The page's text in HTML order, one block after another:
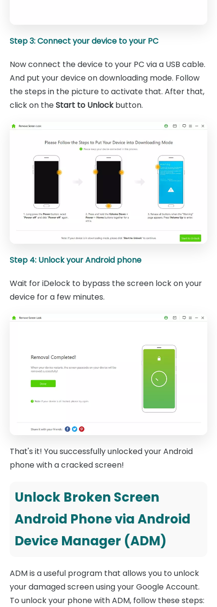
Step 3: Connect your device to your PC
Now connect the device to your PC via a USB cable.
And put your device on downloading mode. Follow
the steps in the picture to activate that. After that,
click on theStart to Unlockbutton.
Step 4: Unlock your Android phone
Wait for iDelock to bypass the screen lock on your
device for a few minutes.
That's it! You successfully unlocked your Android
phone with a cracked screen!
Unlock Broken Screen
Android Phone via Android
Device Manager (ADM)
ADM is a useful program that allows you to unlock
your damaged screen using your Google Account.
To unlock your phone with ADM, follow these steps: